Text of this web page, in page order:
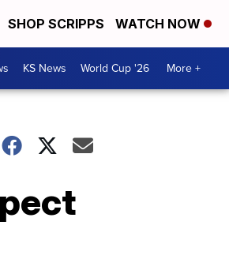
SHOP SCRIPPS WATCH NOW
KS News World Cup '26 More +